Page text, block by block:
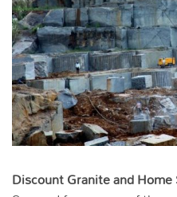
Discount Granite and Home